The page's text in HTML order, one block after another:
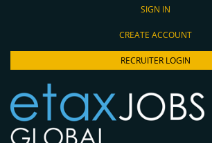
SIGN IN
CREATE ACCOUNT
RECRUITER LOGIN